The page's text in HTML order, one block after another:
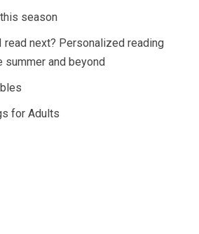
season
read next? Personalized reading
and beyond
for Adults